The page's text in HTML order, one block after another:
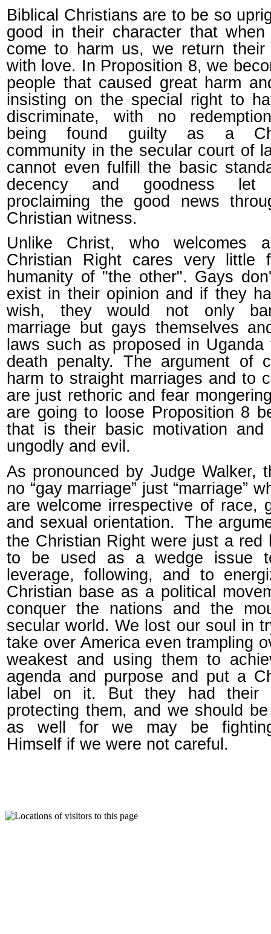
Biblical Christians are to be so
good in their character that when
come to harm us, we return their
with love. In Proposition 8, we
people that caused great harm
insisting on the special right to
discriminate, with no
being found guilty as a
community in the secular court of
cannot even fulfill the basic
decency and goodness let
proclaiming the good news
Christian witness.
Unlike Christ, who welcomes
Christian Right cares very little
humanity of "the other". Gays
exist in their opinion and if they
wish, they would not only
marriage but gays themselves
laws such as proposed in Uganda
death penalty. The argument of
harm to straight marriages and to
are just rethoric and fear
are going to loose Proposition 8
that is their basic motivation
ungodly and evil.
As pronounced by Judge Walker,
no “gay marriage” just “marriage”
are welcome irrespective of race,
and sexual orientation.
The
the Christian Right were just a red
to be used as a wedge issue
leverage, following, and to
Christian base as a political
conquer the nations and the
secular world. We lost our soul in
take over America even trampling
weakest and using them to
agenda and purpose and put a
label on it. But they had their
protecting them, and we should
as well for we may be
Himself if we were not careful.